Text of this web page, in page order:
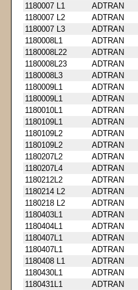
1180007 L1
ADTRAN
1180007 L2
ADTRAN
1180007 L3
ADTRAN
1180008L1
ADTRAN
1180008L22
ADTRAN
1180008L23
ADTRAN
1180008L3
ADTRAN
1180009L1
ADTRAN
1180009L1
ADTRAN
1180010L1
ADTRAN
1180109L1
ADTRAN
1180109L2
ADTRAN
1180109L2
ADTRAN
1180207L2
ADTRAN
1180207L4
ADTRAN
1180212L2
ADTRAN
1180214 L2
ADTRAN
1180218 L2
ADTRAN
1180403L1
ADTRAN
1180404L1
ADTRAN
1180407L1
ADTRAN
1180407L1
ADTRAN
1180408 L1
ADTRAN
1180430L1
ADTRAN
1180431L1
ADTRAN